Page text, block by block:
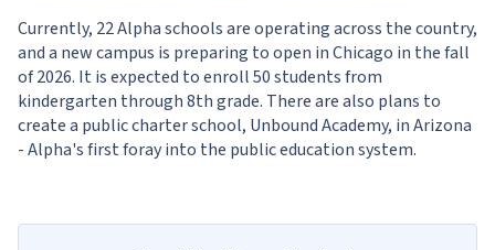
Currently, 22 Alpha schools are operating across the country,
and a new campus is preparing to open in Chicago in the fall
of 2026. It is expected to enroll 50 students from
kindergarten through 8th grade. There are also plans to
create a public charter school, Unbound Academy, in Arizona
- Alpha's first foray into the public education system.